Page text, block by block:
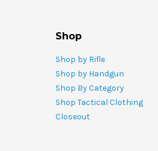
Shop
Shop by Rifle
Shop by Handgun
Shop By Category
Shop Tactical Clothing
Closeout